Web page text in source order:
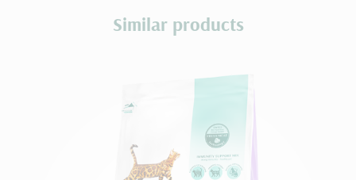
Similar products